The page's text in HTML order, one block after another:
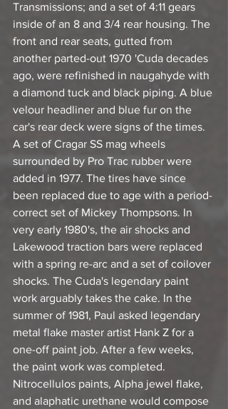
Transmissions; and a set of 4:11 gears
inside of an 8 and 3/4 rear housing. The
front and rear seats, gutted from
another parted-out 1970 'Cuda decades
ago, were refinished in naugahyde with
a diamond tuck and black piping. A blue
velour headliner and blue fur on the
car's rear deck were signs of the times.
A set of Cragar SS mag wheels
surrounded by Pro Trac rubber were
added in 1977. The tires have since
been replaced due to age with a period-
correct set of Mickey Thompsons. In
very early 1980's, the air shocks and
Lakewood traction bars were replaced
with a spring re-arc and a set of coilover
shocks. The Cuda's legendary paint
work arguably takes the cake. In the
summer of 1981, Paul asked legendary
metal flake master artist Hank Z for a
one-off paint job. After a few weeks,
the paint work was completed.
Nitrocellulos paints, Alpha jewel flake,
and alaphatic urethane would compose